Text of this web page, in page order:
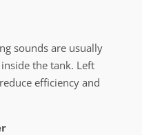
sounds are usually
the tank. Left
efficiency and